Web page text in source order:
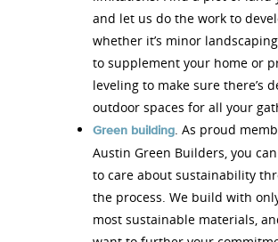
and let us do the work to
whether it’s minor
to supplement your home or
leveling to make sure there’s
outdoor spaces for all your
Green building. As proud
Austin Green Builders, you
to care about sustainability
the process. We build with
most sustainable materials,